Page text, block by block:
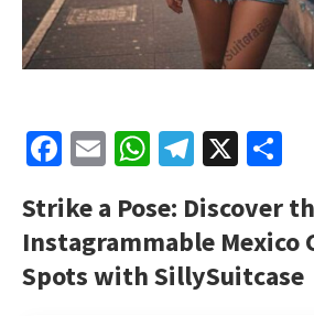
Facebook
EmailWhatsApp
X
Strike a Pose: Discover
Instagrammable Mexico
Spots with SillySuitcase